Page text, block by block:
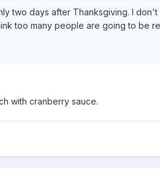
two days after Thanksgiving. I
too many people are going to be
with cranberry sauce.